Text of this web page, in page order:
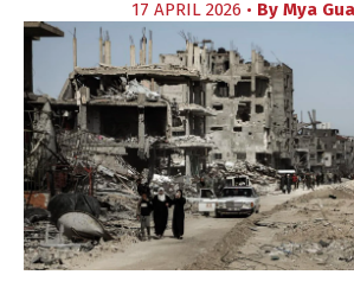
17 APRIL 2026 • By Mya